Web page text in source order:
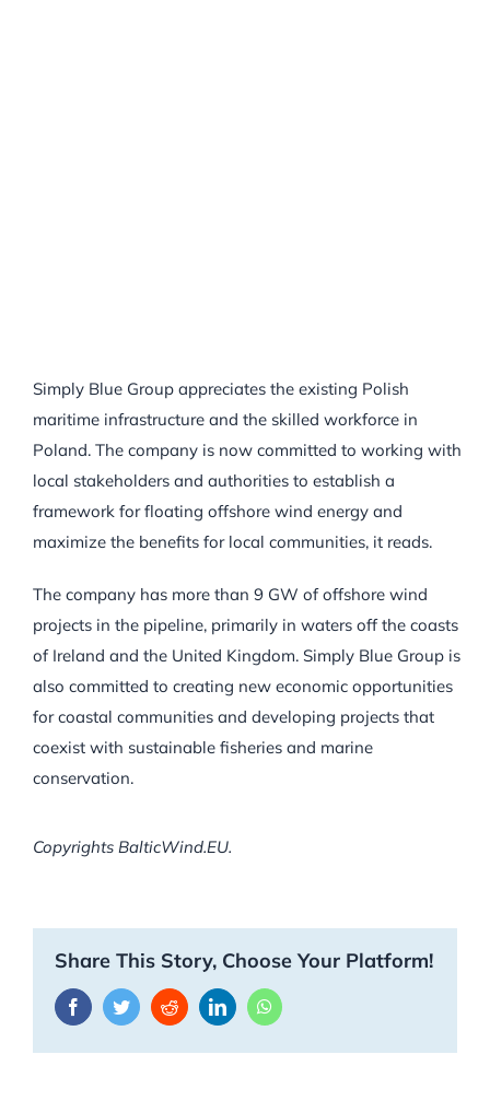
Simply Blue Group appreciates the existing Polish
maritime infrastructure and the skilled workforce in
Poland. The company is now committed to working with
local stakeholders and authorities to establish a
framework for floating offshore wind energy and
maximize the benefits for local communities, it reads.
The company has more than 9 GW of offshore wind
projects in the pipeline, primarily in waters off the coasts
of Ireland and the United Kingdom. Simply Blue Group is
also committed to creating new economic opportunities
for coastal communities and developing projects that
coexist with sustainable fisheries and marine
conservation.
Copyrights BalticWind.EU.
Share This Story, Choose Your Platform!
FacebookTwitterRedditLinkedInWhatsApp